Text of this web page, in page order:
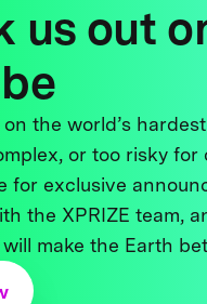
us out
on the world’s
or too risky for
for exclusive
the XPRIZE team,
make the Earth